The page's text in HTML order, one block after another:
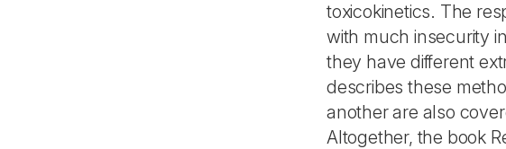
toxicokinetics. The
with much insecurity
they have different
describes these
another are also
Altogether, the book